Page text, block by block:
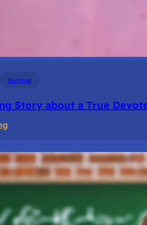
Spiritual
Story about a True
:
A
Touching
Story
a
True